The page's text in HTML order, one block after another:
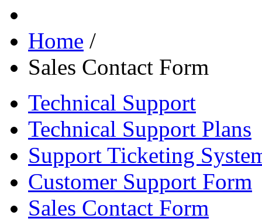
Home /
Sales Contact Form
Technical Support
Technical Support Plans
Support Ticketing
Customer Support Form
Sales Contact Form